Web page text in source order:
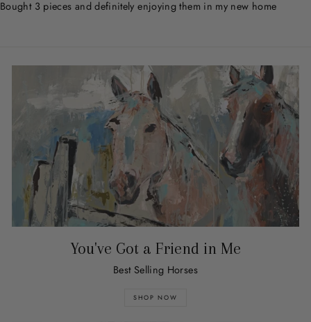
Bought 3 pieces and definitely enjoying them in my new home
You've Got a Friend in Me
Best Selling Horses
SHOP NOW